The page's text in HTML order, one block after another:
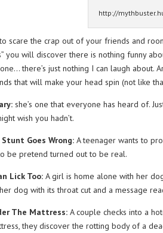
http://
scare the crap out of your friends and
you will discover there is nothing funny
there’s just nothing I can laugh
that will make your head spin (not like
she’s one that everyone has heard of.
wish you hadn’t.
Goes Wrong: A teenager wants to
be pretend turned out to be real.
Lick Too: A girl is home alone with her
dog with its throat cut and a message
The Mattress: A couple checks into a
they discover the rotting body of a